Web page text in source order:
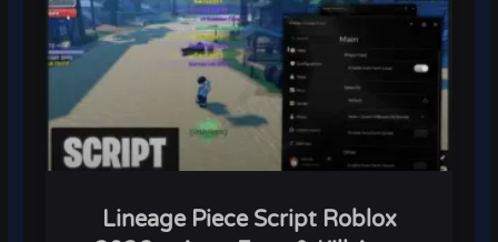
Lineage Piece Script Roblox